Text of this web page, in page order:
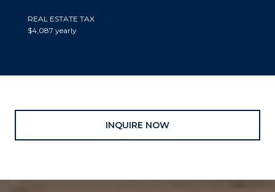
REAL ESTATE TAX
$4,087 yearly
INQUIRE NOW